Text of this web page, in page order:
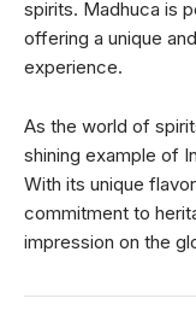
spirits. Madhuca is
offering a unique
experience.
As the world of
shining example of
With its unique
commitment to
impression on the